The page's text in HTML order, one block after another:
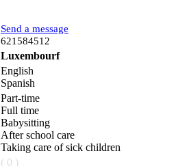
Send a message
621584512
Luxembourf
English
Spanish
Part-time
Full time
Babysitting
After school care
Taking care of sick children
( 0 )